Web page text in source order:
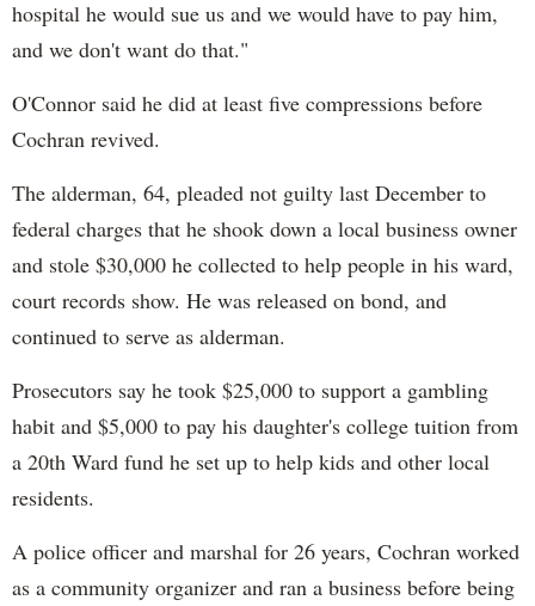
hospital he would sue us and we would have to pay him,
and we don't want do that."
O'Connor said he did at least five compressions before
Cochran revived.
The alderman, 64, pleaded not guilty last December to
federal charges that he shook down a local business owner
and stole $30,000 he collected to help people in his ward,
court records show. He was released on bond, and
continued to serve as alderman.
Prosecutors say he took $25,000 to support a gambling
habit and $5,000 to pay his daughter's college tuition from
a 20th Ward fund he set up to help kids and other local
residents.
A police officer and marshal for 26 years, Cochran worked
as a community organizer and ran a business before being